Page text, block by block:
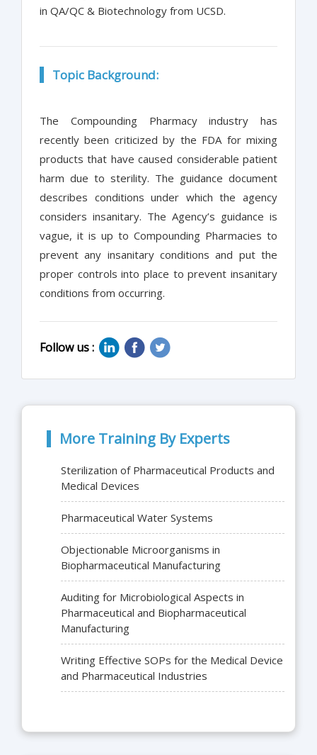
in QA/QC & Biotechnology from UCSD.
Topic Background:
The Compounding Pharmacy industry has
recently been criticized by the FDA for mixing
products that have caused considerable patient
harm due to sterility. The guidance document
describes conditions under which the agency
considers insanitary. The Agency’s guidance is
vague, it is up to Compounding Pharmacies to
prevent any insanitary conditions and put the
proper controls into place to prevent insanitary
conditions from occurring.
Follow us :
More Training By Experts
Sterilization of Pharmaceutical Products and
Medical Devices
Pharmaceutical Water Systems
Objectionable Microorganisms in
Biopharmaceutical Manufacturing
Auditing for Microbiological Aspects in
Pharmaceutical and Biopharmaceutical
Manufacturing
Writing Effective SOPs for the Medical Device
and Pharmaceutical Industries